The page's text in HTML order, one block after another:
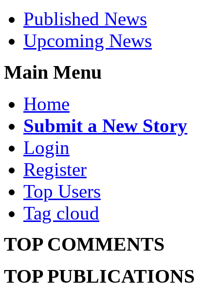
Published News
Upcoming News
Main Menu
Home
Submit a New Story
Login
Register
Top Users
Tag cloud
TOP COMMENTS
TOP PUBLICATIONS